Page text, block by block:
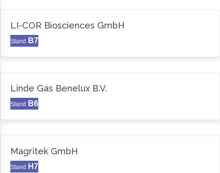
LI-COR Biosciences GmbH
Stand B7
Linde Gas Benelux B.V.
Stand B6
Magritek GmbH
Stand H7